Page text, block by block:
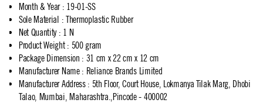
Month & Year: 19-01-SS
Sole Material : Thermoplastic Rubber
Net Quantity: 1 N
Product Weight: 500 gram
Package Dimension : 31 cm x 22 cm x 12 cm
Manufacturer Name: Reliance Brands Limited
Manufacturer Address: 5th Floor, Court House, Lokmanya Tilak Marg, Dhobi
Talao, Mumbai, Maharashtra.,Pincode - 400002